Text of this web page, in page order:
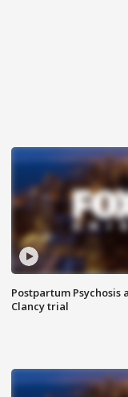
Postpartum Psychosis
Clancy trial